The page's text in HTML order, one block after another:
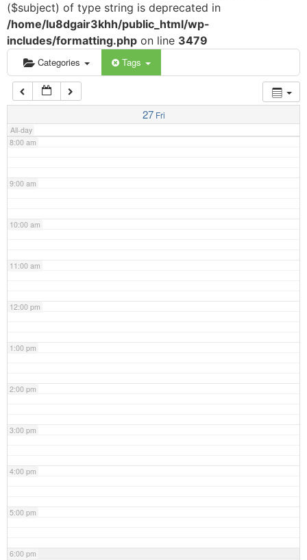
($subject) of type string is deprecated in
/home/lu8dgair3khh/public_html/wp-
includes/formatting.php on line 3479
Categories Tags
27 Fri
All-day
5:00 am
6:00 am
7:00 am
8:00 am
9:00 am
10:00 am
11:00 am
12:00 pm
1:00 pm
2:00 pm
3:00 pm
4:00 pm
5:00 pm
6:00 pm